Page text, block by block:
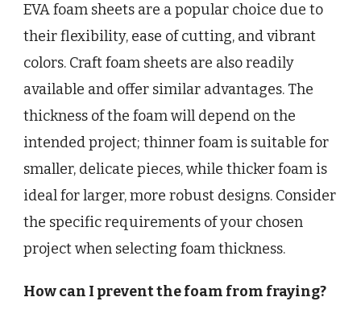
EVA foam sheets are a popular choice due to
their flexibility, ease of cutting, and vibrant
colors. Craft foam sheets are also readily
available and offer similar advantages. The
thickness of the foam will depend on the
intended project; thinner foam is suitable for
smaller, delicate pieces, while thicker foam is
ideal for larger, more robust designs. Consider
the specific requirements of your chosen
project when selecting foam thickness.
How can I prevent the foam from fraying?